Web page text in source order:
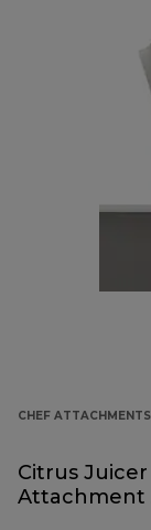
CHEF ATTACHMENTS
Citrus Juicer
Attachment